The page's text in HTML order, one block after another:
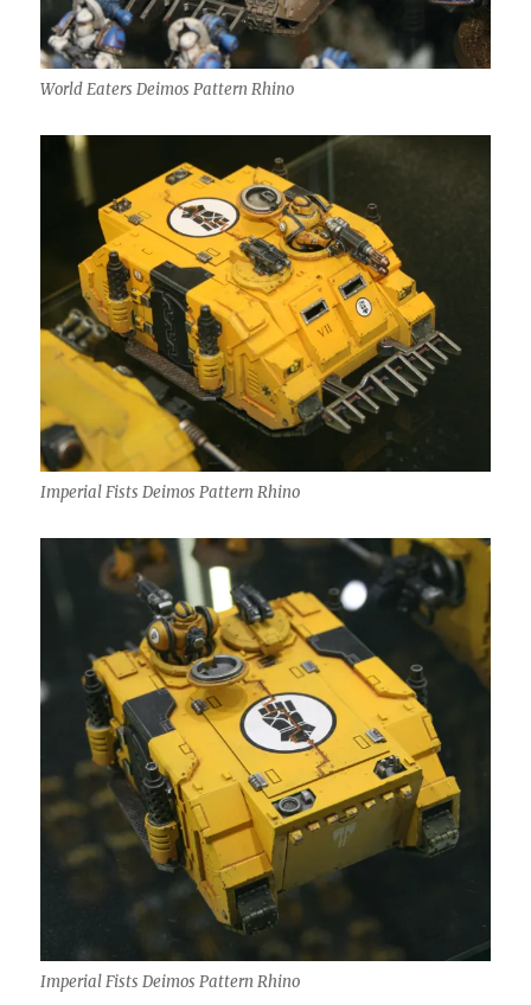
World Eaters Deimos Pattern Rhino
Imperial Fists Deimos Pattern Rhino
Imperial Fists Deimos Pattern Rhino